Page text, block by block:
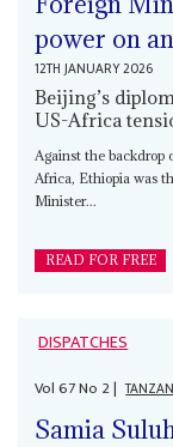
power on
12TH JANUARY 2026
Beijing’s
US-Africa
Against the backdrop
Africa, Ethiopia was
Minister...
READ FOR FREE
DISPATCHES
Vol67No 2|
Samia